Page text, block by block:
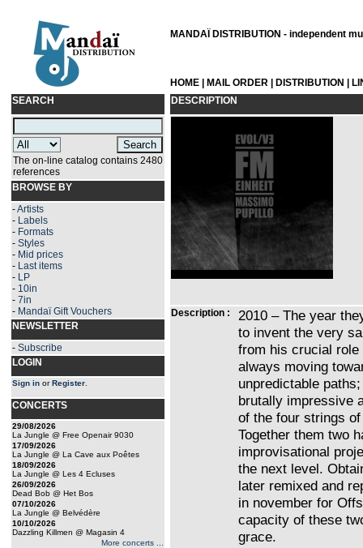
MANDAÏ DISTRIBUTION - independent
HOME MAIL ORDER DISTRIBUTION
SEARCH
The on-line catalog contains 2480
references
BROWSE BY
-Artists
- Labels
- Formats
- Styles
- Mid prices
- Last items
- LP
- 10in
- 7in
- Mandaï Gift Vouchers
NEWSLETTER
- Subscribe
LOGIN
Sign in orRegister
CONCERTS
29/08/2026
La Jungle @ Free Openair 9030
17/09/2026
La Jungle @ La Cave aux Poêtes
18/09/2026
La Jungle @ Les 4 Ecluses
26/09/2026
Dead Bob @ Het Bos
07/10/2026
La Jungle @ Belvédère
10/10/2026
Dazzling Killmen @ Magasin 4
More concerts ...
DESCRIPTION
Description :
2010 – The year
to invent the very
from his crucial role
always moving
unpredictable
brutally impressive
of the four strings
Together them two
improvisational
the next level.
later remixed and
in november for
capacity of these
grace.